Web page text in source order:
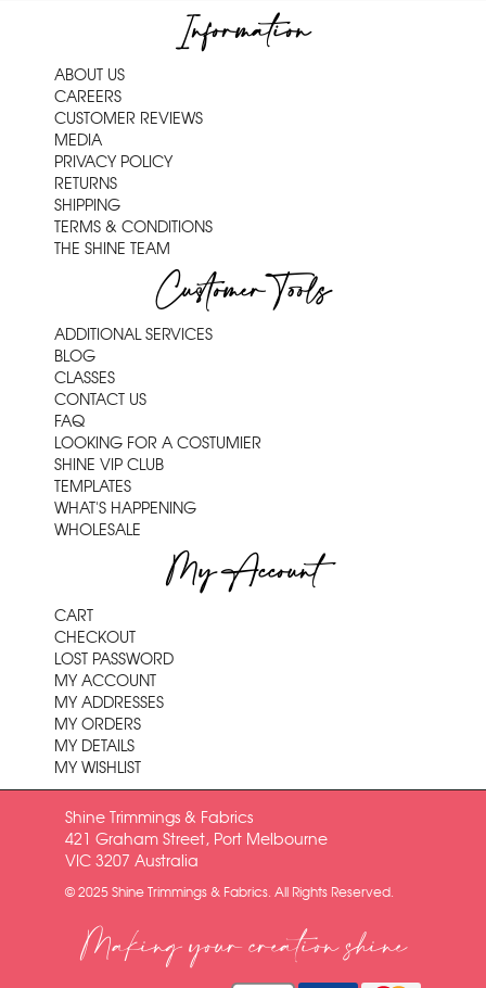
Information
ABOUT US
CAREERS
CUSTOMER REVIEWS
MEDIA
PRIVACY POLICY
RETURNS
SHIPPING
TERMS & CONDITIONS
THE SHINE TEAM
Customer Tools
ADDITIONAL SERVICES
BLOG
CLASSES
CONTACT US
FAQ
LOOKING FOR A COSTUMIER
SHINE VIP CLUB
TEMPLATES
WHAT'S HAPPENING
WHOLESALE
My Account
CART
CHECKOUT
LOST PASSWORD
MY ACCOUNT
MY ADDRESSES
MY ORDERS
MY DETAILS
MY WISHLIST
Shine Trimmings & Fabrics
421 Graham Street, Port Melbourne
VIC 3207 Australia
© 2025 Shine Trimmings & Fabrics. All Rights Reserved.
Making your creation shine